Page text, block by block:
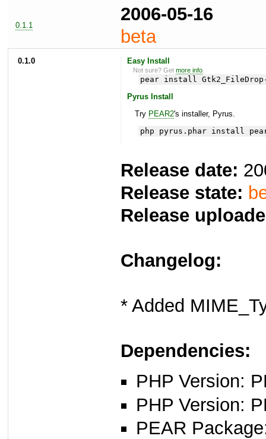
0.1.1
2006-05-16
beta
0.1.0 Easy Install
Not sure? Getmore info
pear install
Pyrus Install
Try PEAR2's installer, Pyrus.
php pyrus.phar install
Release date:
Release state:
Release
Changelog:
* Added
Dependencies:
PHP Version:
PHP Version:
PEAR